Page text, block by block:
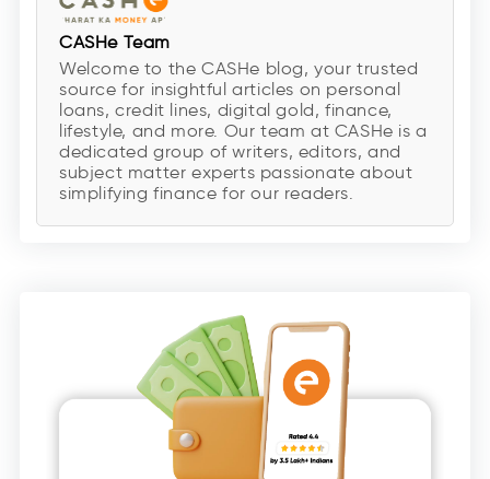
CASHe Team
Welcome to the CASHe blog, your trusted
source for insightful articles on personal
loans, credit lines, digital gold, finance,
lifestyle, and more. Our team at CASHe is a
dedicated group of writers, editors, and
subject matter experts passionate about
simplifying finance for our readers.